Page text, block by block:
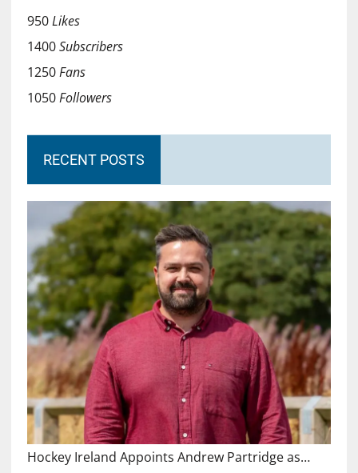
950Likes
1400Subscribers
1250Fans
1050Followers
RECENT POSTS
Hockey Ireland Appoints Andrew Partridge as…